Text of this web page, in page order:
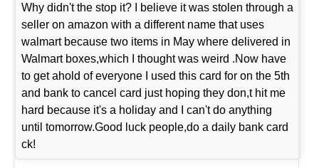
Why didn't the stop it? I believe it was stolen through a
seller on amazon with a different name that uses
walmart because two items in May where delivered in
Walmart boxes,which I thought was weird .Now have
to get ahold of everyone I used this card for on the 5th
and bank to cancel card just hoping they don,t hit me
hard because it's a holiday and I can't do anything
until tomorrow.Good luck people,do a daily bank card
ck!